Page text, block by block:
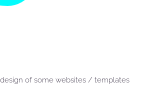
of some websites / templates